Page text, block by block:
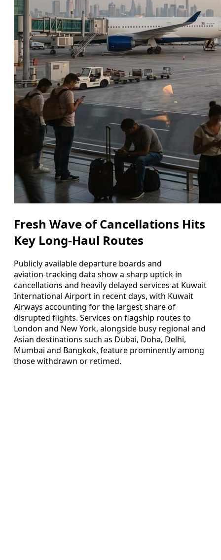
Fresh Wave of Cancellations Hits
Key Long‑Haul Routes
Publicly available departure boards and
aviation‑tracking data show a sharp uptick in
cancellations and heavily delayed services at Kuwait
International Airport in recent days, with Kuwait
Airways accounting for the largest share of
disrupted flights. Services on flagship routes to
London and New York, alongside busy regional and
Asian destinations such as Dubai, Doha, Delhi,
Mumbai and Bangkok, feature prominently among
those withdrawn or retimed.